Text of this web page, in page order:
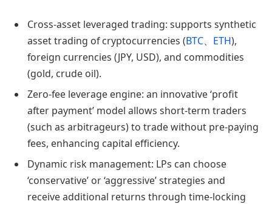
Cross-asset leveraged trading: supports synthetic
asset trading of cryptocurrencies (BTC、 ETH),
foreign currencies (JPY, USD), and commodities
(gold, crude oil).
Zero-fee leverage engine: an innovative ‘profit
after payment’ model allows short-term traders
(such as arbitrageurs) to trade without pre-paying
fees, enhancing capital efficiency.
Dynamic risk management: LPs can choose
‘conservative’ or ‘aggressive’ strategies and
receive additional returns through time-locking